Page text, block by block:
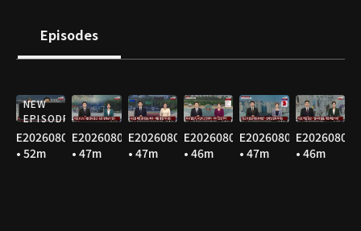
Episodes
NEW
EPISODE
E20260808
• 52m
E20260807
• 47m
E20260806
• 47m
E20260805
• 46m
E20260804
• 47m
E20260803
• 46m